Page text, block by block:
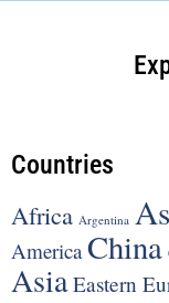
Countries
Africa Argentina
America China
Asia Eastern